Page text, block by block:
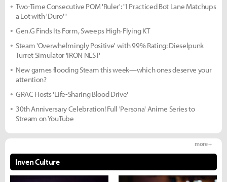
Two-Time Consecutive POM 'Ruler': "I Practiced Bot Lane Matchups
a Lot with 'Duro'"
Gen.G Finds Its Form, Sweeps High-Flying KT
Steam 'Overwhelmingly Positive' with 99% Rating: Dieselpunk
Turret Simulator 'IRON NEST'
New games flooding Steam this week—which ones deserve your
attention?
GRAC Hosts 'Life-Sharing Blood Drive'
30th Anniversary Celebration! Full 'Persona' Anime Series to
Stream on YouTube
Inven Culture
more +